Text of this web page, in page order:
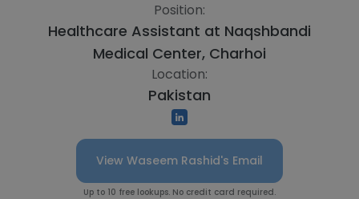
Position:
Healthcare Assistant at Naqshbandi
Medical Center, Charhoi
Location:
Pakistan
View Waseem Rashid's Email
Up to 10 free lookups. No credit card required.